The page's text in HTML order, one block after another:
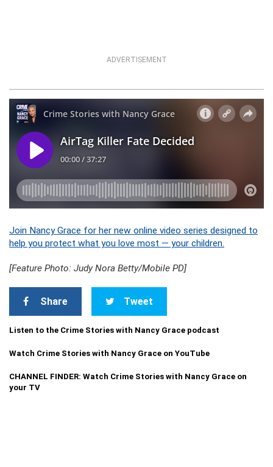
ADVERTISEMENT
Join Nancy Grace for her new online video series designed to
help you protect what you love most — your children.
[Feature Photo: Judy Nora Betty/Mobile PD]
Share Tweet
Listen to the Crime Stories with Nancy Grace podcast
Watch Crime Stories with Nancy Grace on YouTube
CHANNEL FINDER: Watch Crime Stories with Nancy Grace on
your TV